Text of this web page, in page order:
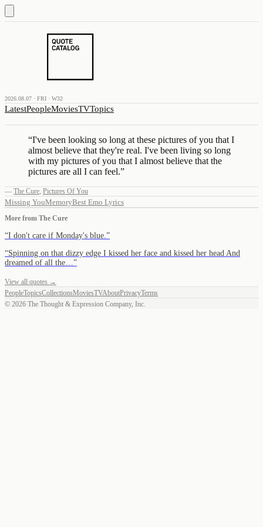
2026.08.07 · FRI · W32
LatestPeopleMoviesTVTopics
“I've been looking so long at these pictures of you that I
almost believe that they're real. I've been living so long
with my pictures of you that I almost believe that the
pictures are all I can feel.”
— The Cure, Pictures Of You
Missing YouMemoryBest Emo Lyrics
More from The Cure
“I don't care if Monday's blue. ”
“Spinning on that dizzy edge I kissed her face and kissed her head And
dreamed of all the… ”
View all quotes →
PeopleTopicsCollectionsMoviesTVAboutPrivacyTerms
© 2026 The Thought & Expression Company, Inc.